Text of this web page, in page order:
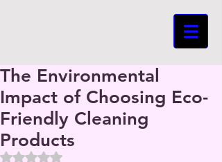
The Environmental
Impact of Choosing Eco-
Friendly Cleaning
Products
Beoordeeld met NaN uit 5 sterren.